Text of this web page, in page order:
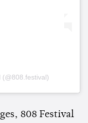
(@808.festival)
808 Festival